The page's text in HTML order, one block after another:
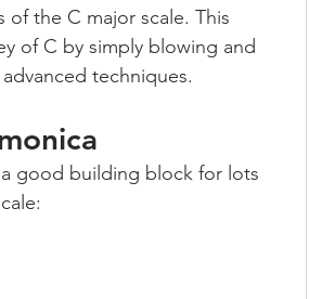
the C major scale. This
of C by simply blowing and
techniques.
a good building block for lots